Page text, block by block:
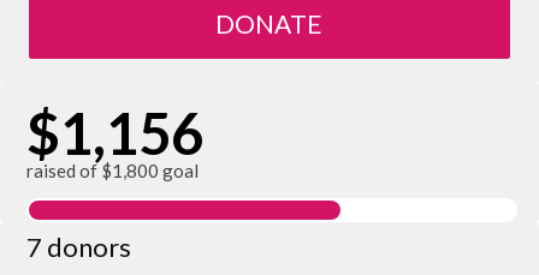
DONATE
$1,156
raised of $1,800 goal
7 donors